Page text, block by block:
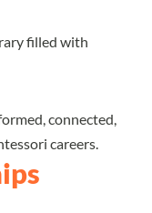
filled with
connected,
careers.